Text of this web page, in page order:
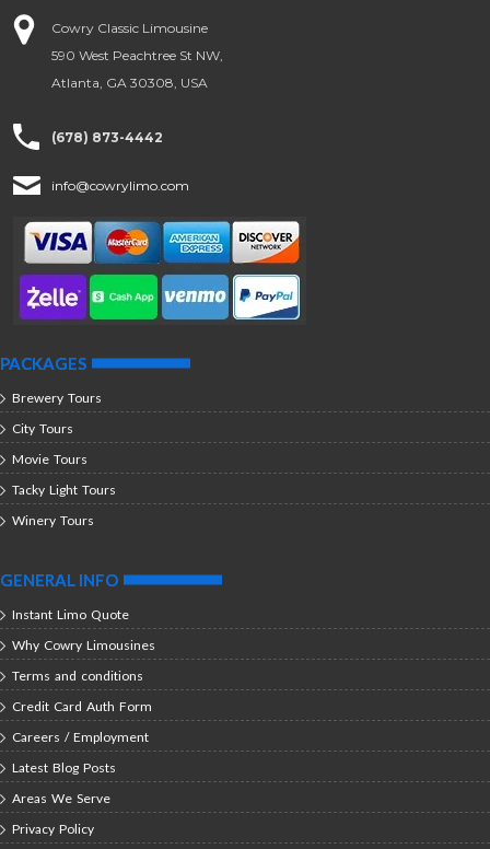
Cowry Classic Limousine
590 West Peachtree St NW,
Atlanta, GA 30308, USA
(678) 873-4442
info@cowrylimo.com
PACKAGES
Brewery Tours
City Tours
Movie Tours
Tacky Light Tours
Winery Tours
GENERAL INFO
Instant Limo Quote
Why Cowry Limousines
Terms and conditions
Credit Card Auth Form
Careers / Employment
Latest Blog Posts
Areas We Serve
Privacy Policy